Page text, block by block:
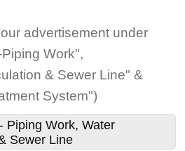
advertisement under
Work",
& Sewer Line" &
System")
Piping Work, Water
Sewer Line